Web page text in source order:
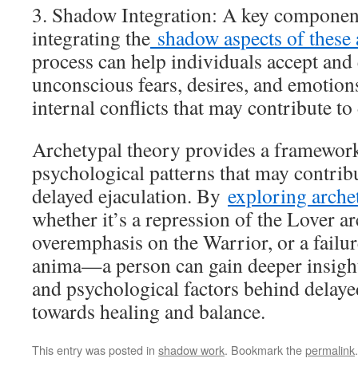
3. Shadow Integration: A key
integrating the shadow aspects of
process can help individuals accept
unconscious fears, desires, and
internal conflicts that may contribute to
Archetypal theory provides a
psychological patterns that may
delayed ejaculation. By exploring
whether it’s a repression of the Lover
overemphasis on the Warrior, or a
anima—a person can gain deeper
and psychological factors behind
towards healing and balance.
This entry was posted in shadow work. Bookmark thepermalink.